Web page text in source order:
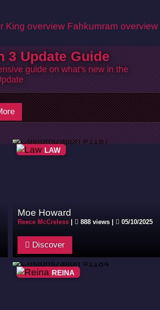
King overview Fahkumram overview
3 Update Guide
guide on what's new in the
LAW
Moe Howard
Reece McCreless 888 views | 05/10/2025
Discover
REINA